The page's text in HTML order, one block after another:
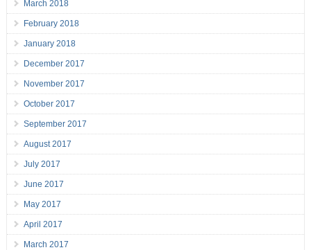
March 2018
February 2018
January 2018
December 2017
November 2017
October 2017
September 2017
August 2017
July 2017
June 2017
May 2017
April 2017
March 2017